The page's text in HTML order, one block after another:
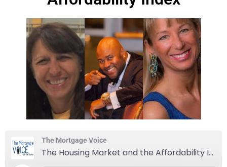
The Mortgage Voice
The Housing Market and the Affordability Index